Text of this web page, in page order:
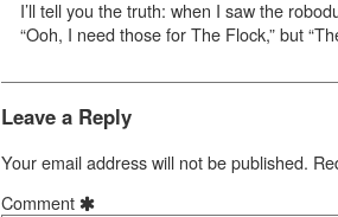
I’ll tell you the truth: when I saw the
“Ooh, I need those for The Flock,” but
Leave a Reply
Your email address will not be published.
Comment